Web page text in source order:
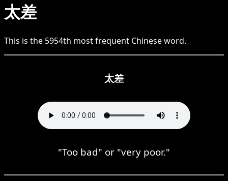
太差
This is the 5954th most frequent Chineseword.
太差
"Too bad" or "very poor."